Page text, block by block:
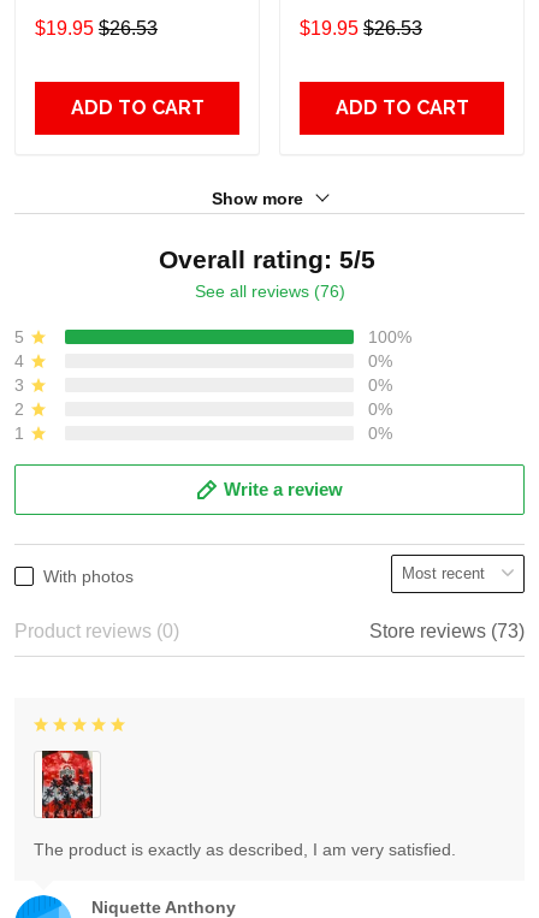
$19.95 $26.53
ADD TO CART
Shirt Hoodie
$19.95 $26.53
ADD TO CART
Show more
Overall rating: 5/5
See all reviews (76)
5
100%
4
0%
3
0%
2
0%
1
0%
Write a review
With photos
Product reviews (0) Store reviews (73)
Niquette Anthony
The product is exactly as described, I am very satisfied.